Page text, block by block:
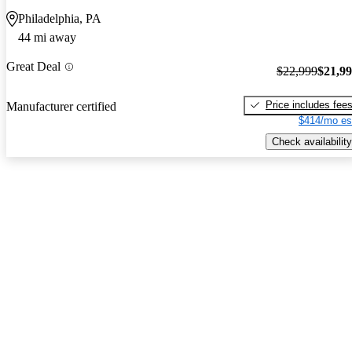
Philadelphia, PA
44 mi away
Great Deal
Manufacturer certified
$22,999
Price includes fees
$414/mo
Check availability